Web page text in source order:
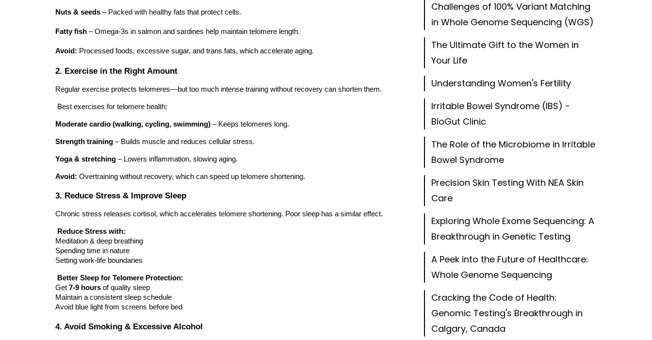
Nuts & seeds – Packed with healthy fats that protect cells.
Fatty fish – Omega-3s in salmon and sardines help maintain telomere length.
Avoid: Processed foods, excessive sugar, and trans fats, which accelerate aging.
2. Exercise in the Right Amount
Regular exercise protects telomeres—but too much intense training without recovery can shorten them.
Best exercises for telomere health:
Moderate cardio (walking, cycling, swimming) – Keeps telomeres long.
Strength training – Builds muscle and reduces cellular stress.
Yoga & stretching – Lowers inflammation, slowing aging.
Avoid: Overtraining without recovery, which can speed up telomere shortening.
3. Reduce Stress & Improve Sleep
Chronic stress releases cortisol, which accelerates telomere shortening. Poor sleep has a similar effect.
Reduce Stress with:
Meditation & deep breathing
Spending time in nature
Setting work-life boundaries
Better Sleep for Telomere Protection:
Get 7-9 hours of quality sleep
Maintain a consistent sleep schedule
Avoid blue light from screens before bed
4. Avoid Smoking & Excessive Alcohol
Challenges of 100% Variant Matching
in Whole Genome Sequencing (WGS)
The Ultimate Gift to the Women in
Your Life
Understanding Women's Fertility
Irritable Bowel Syndrome (IBS) -
BioGut Clinic
The Role of the Microbiome in Irritable
Bowel Syndrome
Precision Skin Testing With NEA Skin
Care
Exploring Whole Exome Sequencing: A
Breakthrough in Genetic Testing
A Peek into the Future of Healthcare:
Whole Genome Sequencing
Cracking the Code of Health:
Genomic Testing's Breakthrough in
Calgary, Canada